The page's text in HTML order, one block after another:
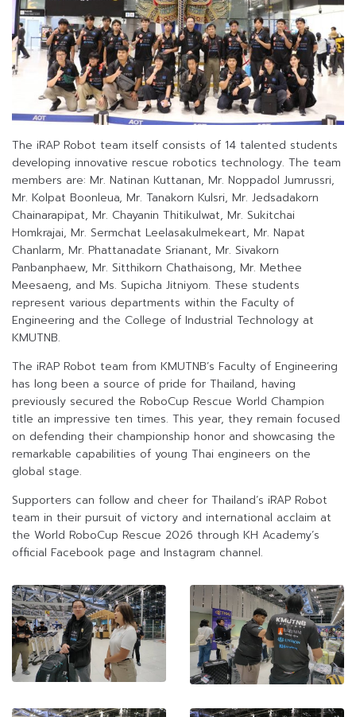
The iRAP Robot team itself consists of 14 talented students
developing innovative rescue robotics technology. The team
members are: Mr. Natinan Kuttanan, Mr. Noppadol Jumrussri,
Mr. Kolpat Boonleua, Mr. Tanakorn Kulsri, Mr. Jedsadakorn
Chainarapipat, Mr. Chayanin Thitikulwat, Mr. Sukitchai
Homkrajai, Mr. Sermchat Leelasakulmekeart, Mr. Napat
Chanlarm, Mr. Phattanadate Srianant, Mr. Sivakorn
Panbanphaew, Mr. Sitthikorn Chathaisong, Mr. Methee
Meesaeng, and Ms. Supicha Jitniyom. These students
represent various departments within the Faculty of
Engineering and the College of Industrial Technology at
KMUTNB.
The iRAP Robot team from KMUTNB’s Faculty of Engineering
has long been a source of pride for Thailand, having
previously secured the RoboCup Rescue World Champion
title an impressive ten times. This year, they remain focused
on defending their championship honor and showcasing the
remarkable capabilities of young Thai engineers on the
global stage.
Supporters can follow and cheer for Thailand’s iRAP Robot
team in their pursuit of victory and international acclaim at
the World RoboCup Rescue 2026 through KH Academy’s
official Facebook page and Instagram channel.